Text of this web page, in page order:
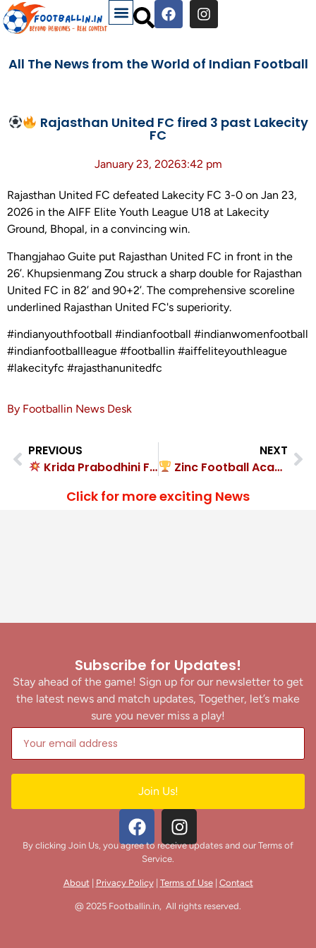
All The News from the World of Indian Football
Rajasthan United FC fired 3 past Lakecity
FC
January 23, 20263:42 pm
Rajasthan United FC defeated Lakecity FC 3-0 on Jan 23,
2026 in the AIFF Elite Youth League U18 at Lakecity
Ground, Bhopal, in a convincing win.
Thangjahao Guite put Rajasthan United FC in front in the
26’. Khupsienmang Zou struck a sharp double for Rajasthan
United FC in 82’ and 90+2’. The comprehensive scoreline
underlined Rajasthan United FC's superiority.
#indianyouthfootball #indianfootball #indianwomenfootball
#indianfootballleague #footballin #aiffeliteyouthleague
#lakecityfc #rajasthanunitedfc
By Footballin News Desk
PREVIOUS
Krida Prabodhini FA demolished FC Brawlers 8-0
NEXT
Zinc Football Academy routed Delhi FC 11-0
Click for more exciting News
Subscribe for Updates!
Stay ahead of the game! Sign up for our newsletter to get
the latest news and match updates, Together, let’s make
sure you never miss a play!
Join Us!
By clicking Join Us, you agree to receive updates and our Terms of
Service.
About| Privacy Policy| Terms of Use| Contact
@ 2025 Footballin.in, All rights reserved.